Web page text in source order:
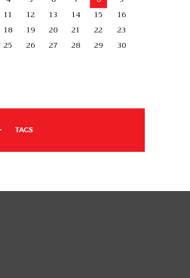
11 12 13 14 15
16
18 19 20 21 22
23
25 26 27 28 29
30
TAGS